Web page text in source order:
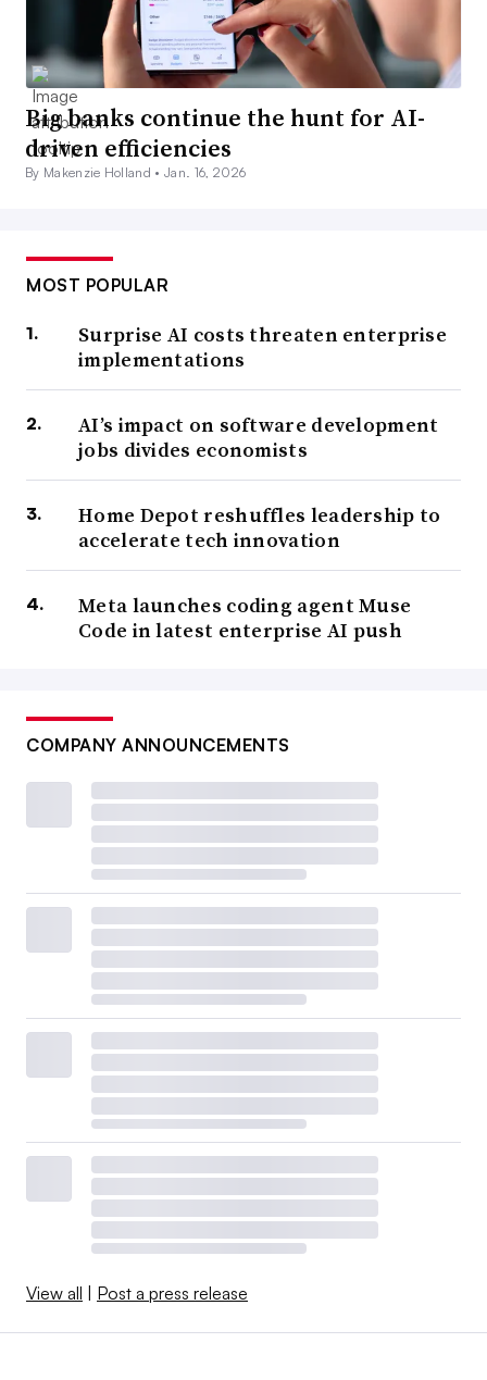
Big banks continue the hunt for AI-
driven efficiencies
By Makenzie Holland •Jan. 16, 2026
MOST POPULAR
Surprise AI costs threaten enterprise
implementations
AI’s impact on software development
jobs divides economists
Home Depot reshuffles leadership to
accelerate tech innovation
Meta launches coding agent Muse
Code in latest enterprise AI push
COMPANY ANNOUNCEMENTS
View all | Post a press release